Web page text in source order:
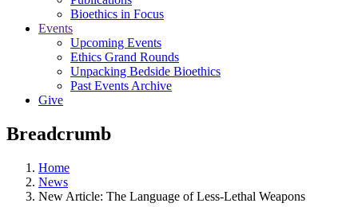
Bioethics in Focus
Events
Upcoming Events
Ethics Grand Rounds
Unpacking Bedside Bioethics
Past Events Archive
Give
Breadcrumb
Home
News
New Article: The Language of Less-Lethal Weapons